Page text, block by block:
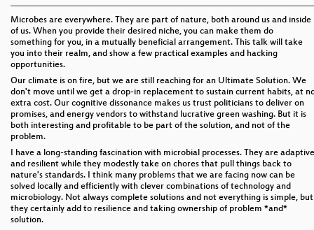
Microbes are everywhere. They are part of nature, both around us and inside
of us. When you provide their desired niche, you can make them do
something for you, in a mutually beneficial arrangement. This talk will take
you into their realm, and show a few practical examples and hacking
opportunities.
Our climate is on fire, but we are still reaching for an Ultimate Solution. We
don't move until we get a drop-in replacement to sustain current habits, at
extra cost. Our cognitive dissonance makes us trust politicians to deliver on
promises, and energy vendors to withstand lucrative green washing. But it is
both interesting and profitable to be part of the solution, and not of the
problem.
I have a long-standing fascination with microbial processes. They are adaptive
and resilient while they modestly take on chores that pull things back to
nature's standards. I think many problems that we are facing now can be
solved locally and efficiently with clever combinations of technology and
microbiology. Not always complete solutions and not everything is simple, but
they certainly add to resilience and taking ownership of problem *and*
solution.